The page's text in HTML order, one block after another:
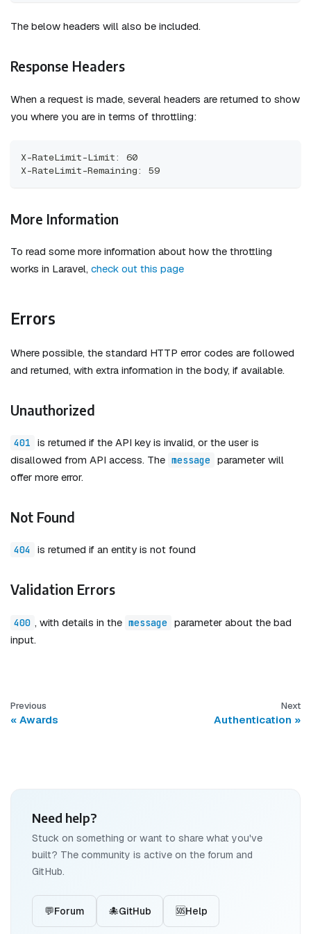
The below headers will also be included.
Response Headers
When a request is made, several headers are returned to show
you where you are in terms of throttling:
X-RateLimit-Limit: 60
X-RateLimit-Remaining: 59
More Information
To read some more information about how the throttling
works in Laravel, check out this page
Errors
Where possible, the standard HTTP error codes are followed
and returned, with extra information in the body, if available.
Unauthorized
401
is returned if the API key is invalid, or the user is
disallowed from API access. The message parameter will
offer more error.
Not Found
404 is returned if an entity is not found
Validation Errors
400 , with details in the message parameter about the bad
input.
Previous
Awards
Next
Authentication
Need help?
Stuck on something or want to share what you've
built? The community is active on the forum and
GitHub.
💬Forum 🐙GitHub 🆘Help